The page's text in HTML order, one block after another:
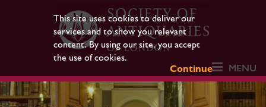
This site uses cookies to deliver our
services and to show you relevant
content. By using our site, you accept
the use of cookies.
Continue
MENU